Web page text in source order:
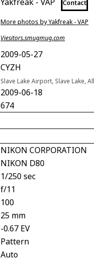
Contact
More photos by Yakfreak - VAP
Viesitors.smugmug.com
2009-05-27
CYZH
Slave Lake Airport, Slave Lake,
2009-06-18
674
NIKON CORPORATION
NIKON D80
1/250 sec
f/11
100
25 mm
-0.67 EV
Pattern
Auto